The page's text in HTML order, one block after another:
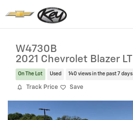
W4730B
2021 Chevrolet Blazer LT
On The Lot Used 140 views in the past 7 days
Track Price Save